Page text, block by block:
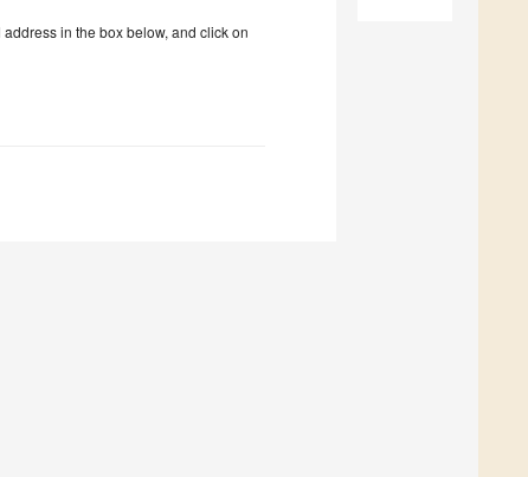
in the box below, and click on